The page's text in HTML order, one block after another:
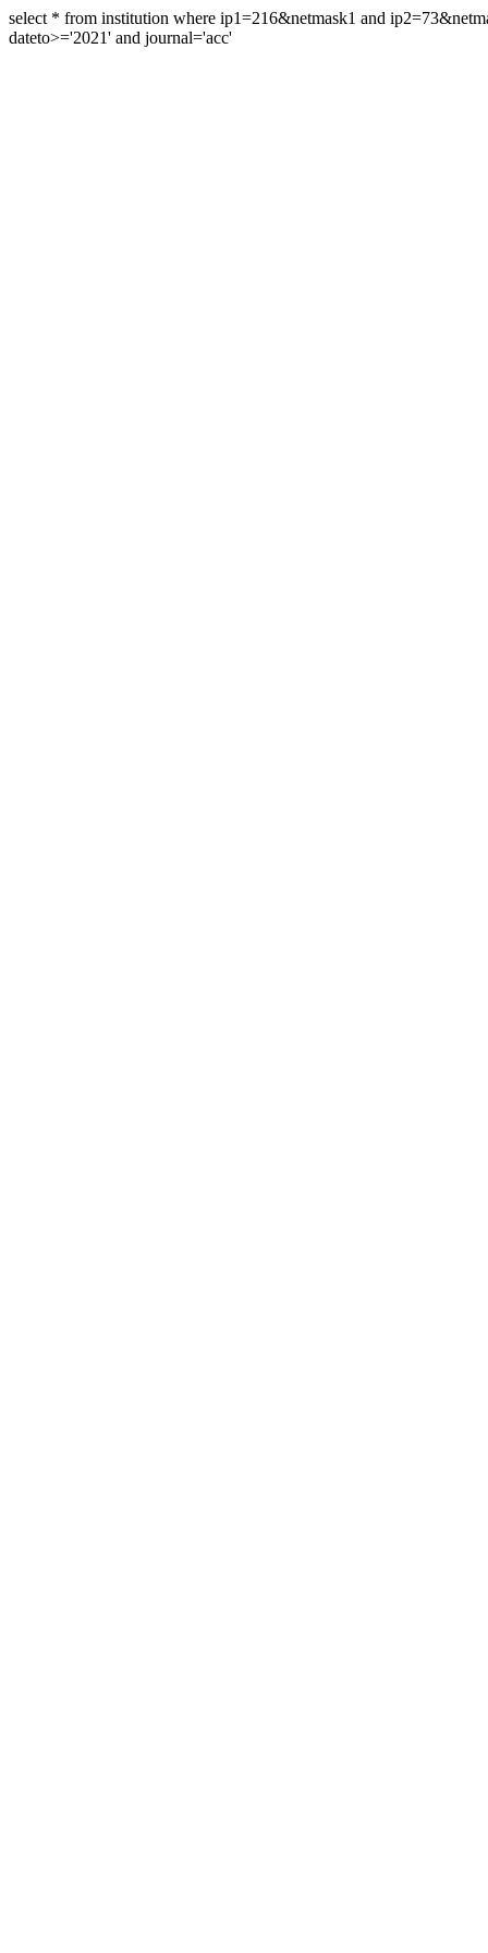
select * from institution where ip1=216&netmask1 and
dateto>='2021' and journal='acc'